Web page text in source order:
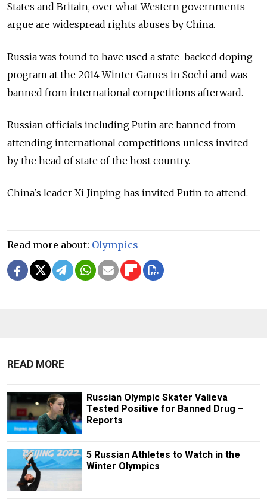
States and Britain, over what Western governments
argue are widespread rights abuses by China.
Russia was found to have used a state-backed doping
program at the 2014 Winter Games in Sochi and was
banned from international competitions afterward.
Russian officials including Putin are banned from
attending international competitions unless invited
by the head of state of the host country.
China's leader Xi Jinping has invited Putin to attend.
Read more about: Olympics
READ MORE
Russian Olympic Skater Valieva
Tested Positive for Banned Drug –
Reports
5 Russian Athletes to Watch in the
Winter Olympics